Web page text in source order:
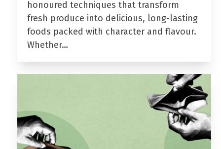
honoured techniques that transform
fresh produce into delicious, long-lasting
foods packed with character and flavour.
Whether…